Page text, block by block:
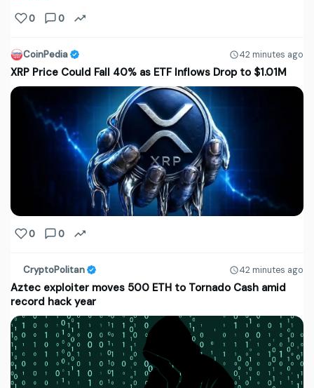
0 0
CoinPedia 42 minutes ago
XRP Price Could Fall 40% as ETF Inflows Drop to $1.01M
0 0
CryptoPolitan 42 minutes ago
Aztec exploiter moves 500 ETH to Tornado Cash amid
record hack year